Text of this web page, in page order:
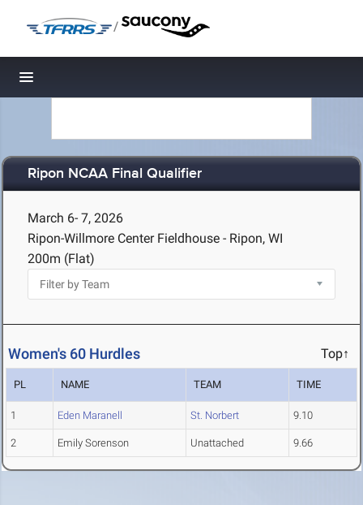
/
Toggle navigation
Ripon NCAA Final Qualifier
March 6- 7, 2026
Ripon-Willmore Center Fieldhouse - Ripon, WI
200m (Flat)
Women's 60 Hurdles Top↑
PL NAME TEAM TIME
1 Eden Maranell St. Norbert 9.10
2 Emily Sorenson Unattached 9.66